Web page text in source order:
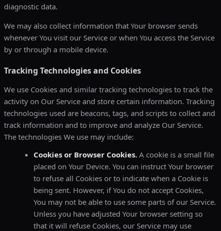
diagnostic data.
We may also collect information that Your browser sends
whenever You visit our Service or when You access the Service
by or through a mobile device.
Tracking Technologies and Cookies
We use Cookies and similar tracking technologies to track the
activity on Our Service and store certain information. Tracking
technologies used are beacons, tags, and scripts to collect and
track information and to improve and analyze Our Service.
The technologies We use may include:
Cookies or Browser Cookies. A cookie is a small file
placed on Your Device. You can instruct Your browser
to refuse all Cookies or to indicate when a Cookie is
being sent. However, if You do not accept Cookies,
You may not be able to use some parts of our Service.
Unless you have adjusted Your browser setting so
that it will refuse Cookies, our Service may use